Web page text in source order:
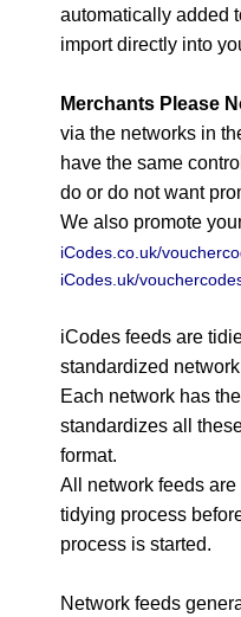
automatically added
import directly into
Merchants Please
via the networks in
have the same
do or do not want
We also promote
iCodes.co.uk/
iCodes.uk/
iCodes feeds are
standardized
Each network has
standardizes all
format.
All network feeds
tidying process
process is started.
Network feeds